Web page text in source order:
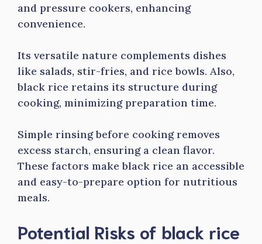
and pressure cookers, enhancing
convenience.
Its versatile nature complements dishes
like salads, stir-fries, and rice bowls. Also,
black rice retains its structure during
cooking, minimizing preparation time.
Simple rinsing before cooking removes
excess starch, ensuring a clean flavor.
These factors make black rice an accessible
and easy-to-prepare option for nutritious
meals.
Potential Risks of black rice